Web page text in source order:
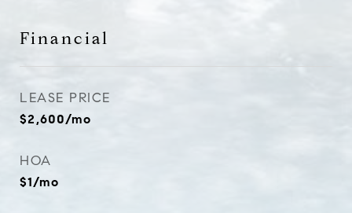
Financial
LEASE PRICE
$2,600/mo
HOA
$1/mo